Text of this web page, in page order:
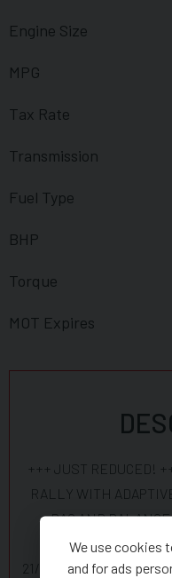
Engine Size
MPG
Tax Rate
Transmission
Fuel Type
BHP
Torque
MOT Expires
+++ JUST REDUCED!
RALLY WITH
BAG AND
WARRANTY UNTIL
21/10/25 AT PRO-TWINS
We use cookies
and for ads